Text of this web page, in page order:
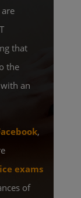
that
the
an
,
exams
of